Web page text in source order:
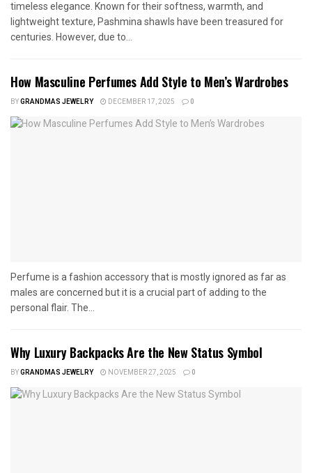
timeless elegance. Known for their softness, warmth, and
lightweight texture, Pashmina shawls have been treasured for
centuries. However, due to...
How Masculine Perfumes Add Style to Men’s Wardrobes
BYGRANDMAS JEWELRY DECEMBER 17, 2025 0
Perfume is a fashion accessory that is mostly ignored as far as
males are concerned but it is a crucial part of adding to the
personal flair. The...
Why Luxury Backpacks Are the New Status Symbol
BYGRANDMAS JEWELRY NOVEMBER 27, 2025 0